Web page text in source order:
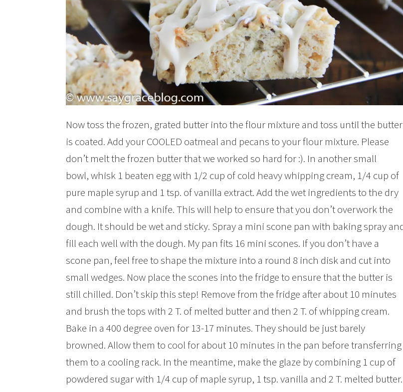
Now toss the frozen, grated butter into the flour mixture and toss until the butter
is coated. Add your COOLED oatmeal and pecans to your flour mixture. Please
don’t melt the frozen butter that we worked so hard for :). In another small
bowl, whisk 1 beaten egg with 1/2 cup of cold heavy whipping cream, 1/4 cup of
pure maple syrup and 1 tsp. of vanilla extract. Add the wet ingredients to the dry
and combine with a knife. This will help to ensure that you don’t overwork the
dough. It should be wet and sticky. Spray a mini scone pan with baking spray
fill each well with the dough. My pan fits 16 mini scones. If you don’t have a
scone pan, feel free to shape the mixture into a round 8 inch disk and cut into
small wedges. Now place the scones into the fridge to ensure that the butter is
still chilled. Don’t skip this step! Remove from the fridge after about 10 minutes
and brush the tops with 2 T. of melted butter and then 2 T. of whipping cream.
Bake in a 400 degree oven for 13-17 minutes. They should be just barely
browned. Allow them to cool for about 10 minutes in the pan before transferring
them to a cooling rack. In the meantime, make the glaze by combining 1 cup of
powdered sugar with 1/4 cup of maple syrup, 1 tsp. vanilla and 2 T. melted butter.